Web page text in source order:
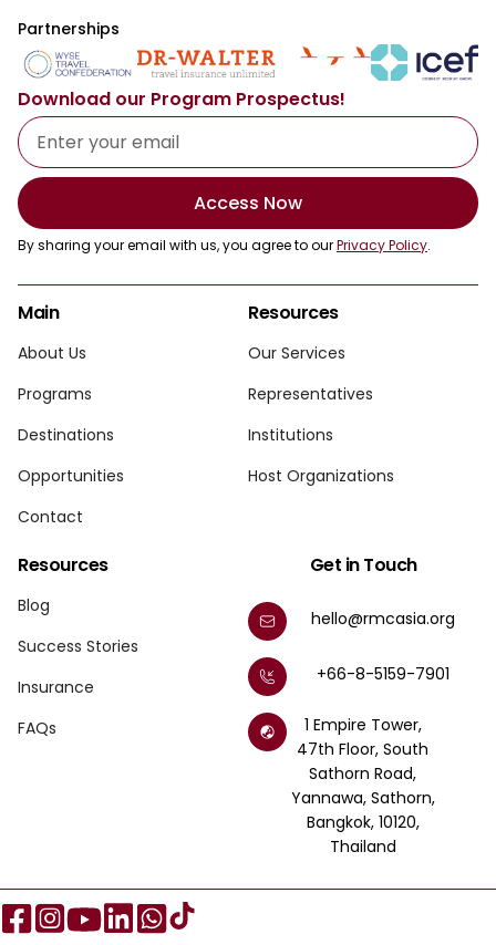
Partnerships
Download our Program Prospectus!
Access Now
By sharing your email with us, you agree to ourPrivacy Policy.
Main
About Us
Programs
Destinations
Opportunities
Contact
Resources
Our Services
Representatives
Institutions
Host Organizations
Resources
Blog
Success Stories
Insurance
FAQs
Get in Touch
hello@rmcasia.org
+66-8-5159-7901
1 Empire Tower,
47th Floor, South
Sathorn Road,
Yannawa, Sathorn,
Bangkok, 10120,
Thailand